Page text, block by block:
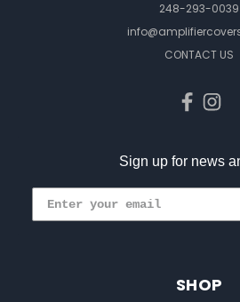
248-293-0039
CONTACT US
Sign up for news
SHOP